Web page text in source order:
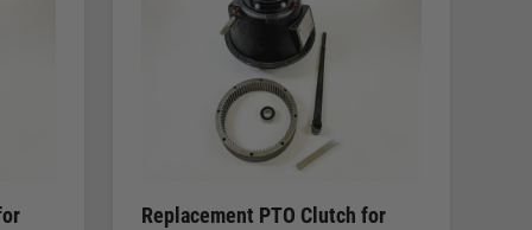
Replacement PTO Clutch for